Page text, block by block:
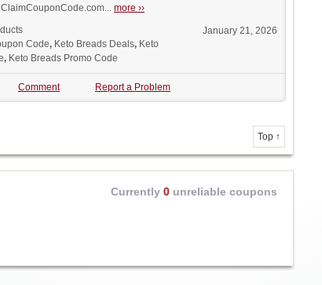
more ››
January 21, 2026
Code, Keto Breads Deals, Keto
, Keto Breads Promo Code
Comment Report a Problem
Top ↑
Currently 0 unreliable coupons